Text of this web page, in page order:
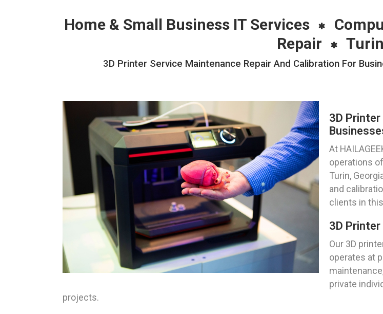
Home & Small Business IT Services
Repair
3D Printer Service Maintenance Repair And Calibration For
3D
At
operations
Turin,
and
clients in
3D
Our 3D
operates at
private
projects.